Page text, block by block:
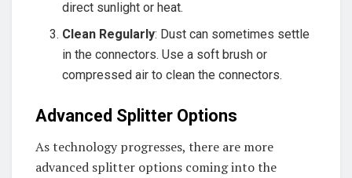
direct sunlight or heat.
Clean Regularly: Dust can sometimes settle
in the connectors. Use a soft brush or
compressed air to clean the connectors.
Advanced Splitter Options
As technology progresses, there are more
advanced splitter options coming into the